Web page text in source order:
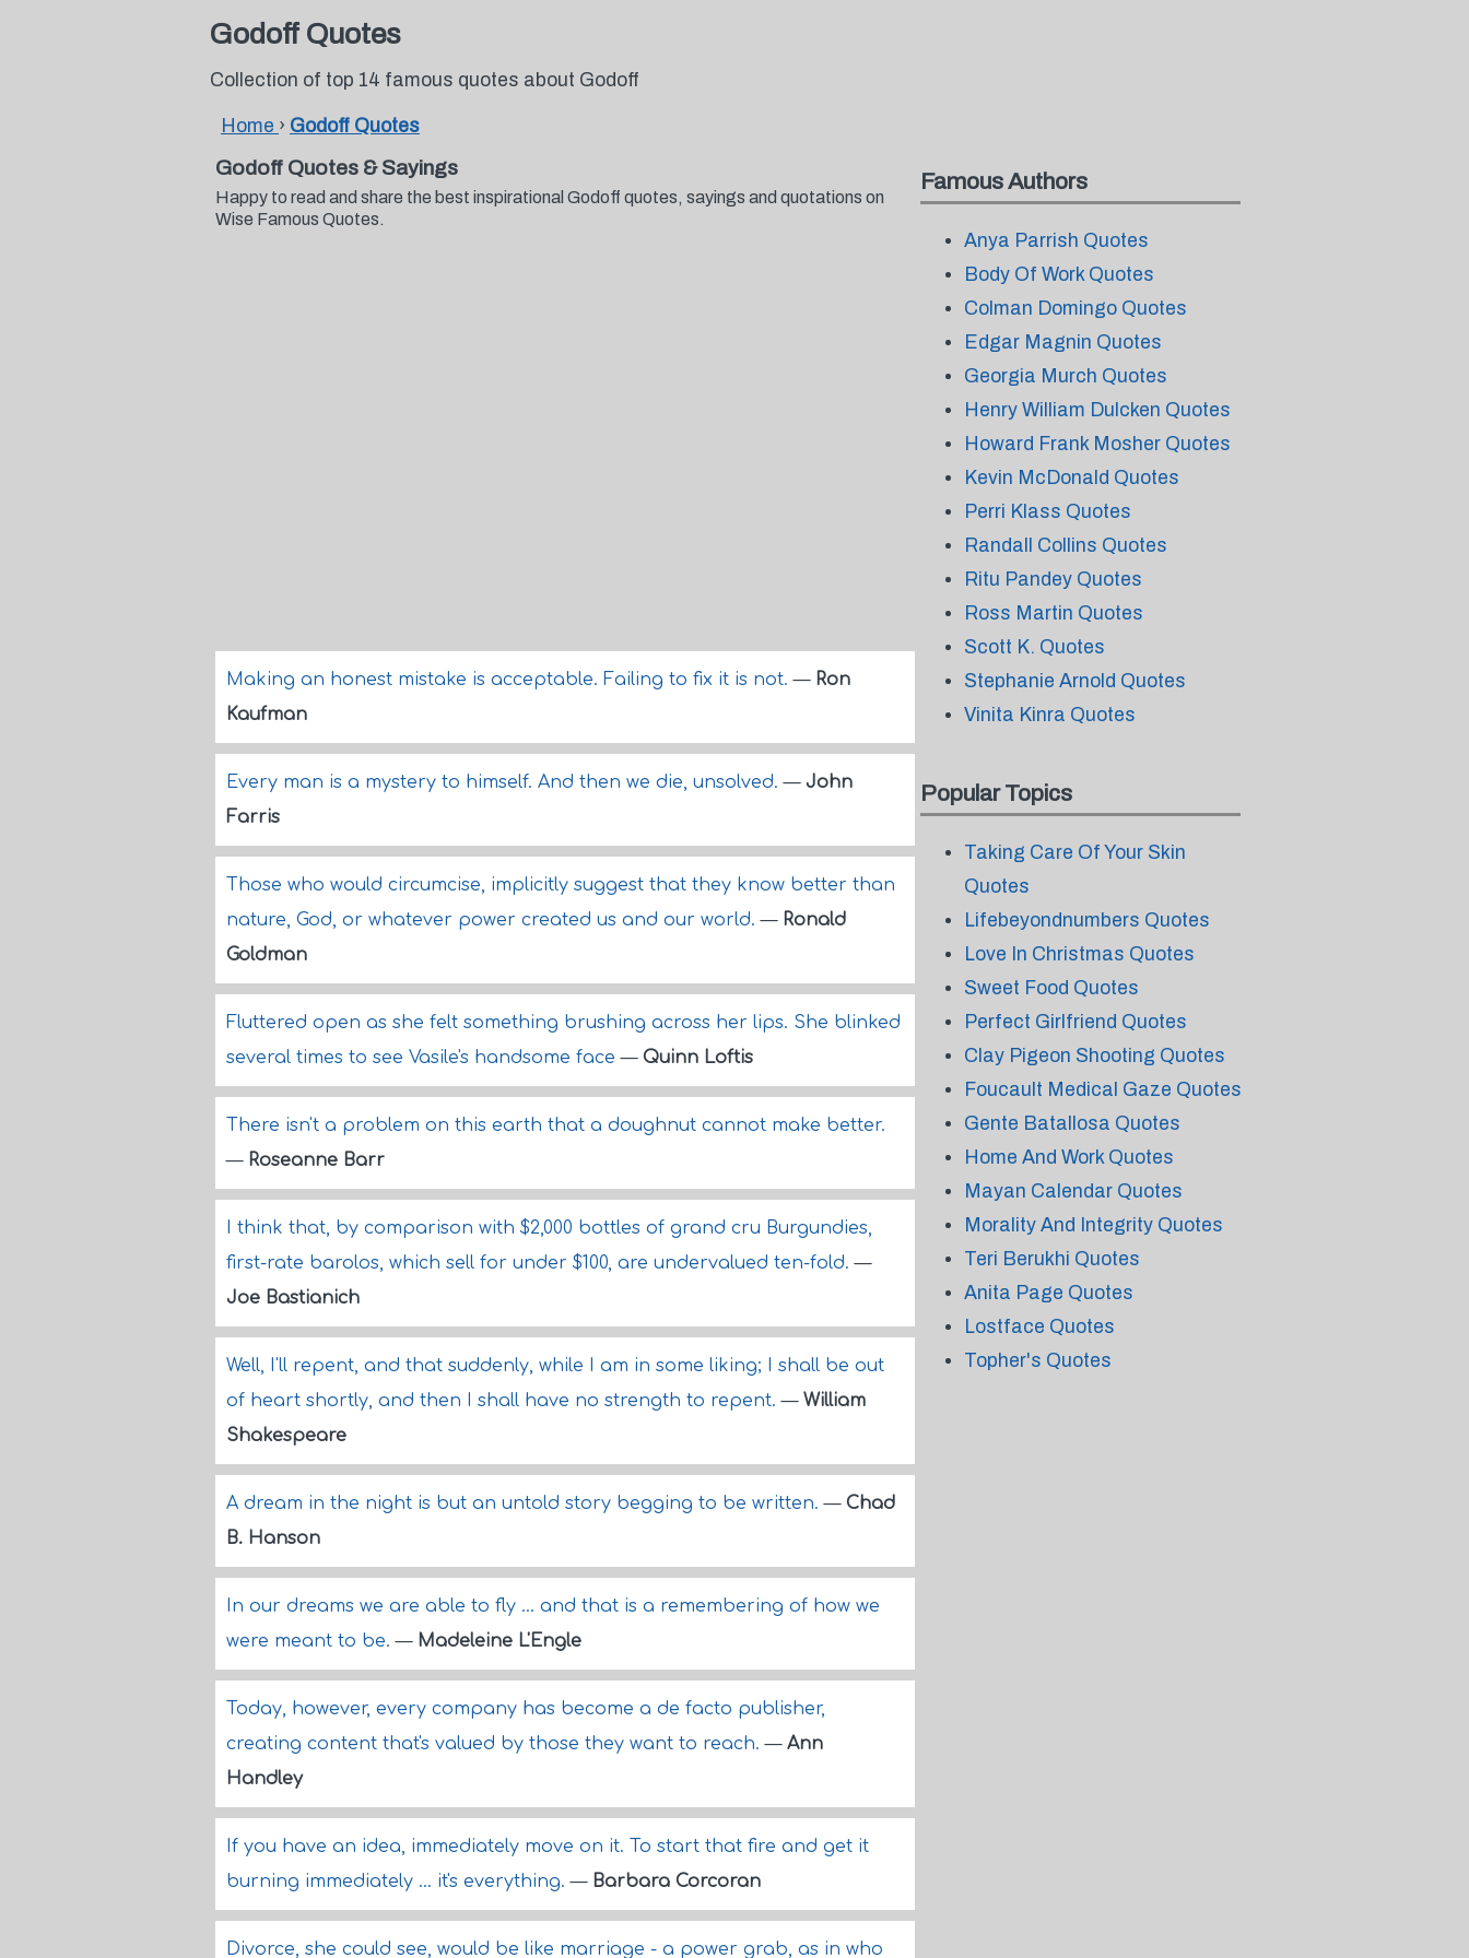
Godoff Quotes
Collection of top 14 famous quotes about Godoff
Home › Godoff Quotes
Godoff Quotes & Sayings
Happy to read and share the best inspirational Godoff quotes, sayings and quotations on
Wise Famous Quotes.
Making an honest mistake is acceptable. Failing to fix it is not.— Ron
Kaufman
Every man is a mystery to himself. And then we die, unsolved.— John
Farris
Those who would circumcise, implicitly suggest that they know better than
nature, God, or whatever power created us and our world.— Ronald
Goldman
Fluttered open as she felt something brushing across her lips. She blinked
several times to see Vasile's handsome face— Quinn Loftis
There isn't a problem on this earth that a doughnut cannot make better.
— Roseanne Barr
I think that, by comparison with $2,000 bottles of grand cru Burgundies,
first-rate barolos, which sell for under $100, are undervalued ten-fold.—
Joe Bastianich
Well, I'll repent, and that suddenly, while I am in some liking; I shall be out
of heart shortly, and then I shall have no strength to repent.— William
Shakespeare
A dream in the night is but an untold story begging to be written.— Chad
B. Hanson
In our dreams we are able to fly ... and that is a remembering of how we
were meant to be.— Madeleine L'Engle
Today, however, every company has become a de facto publisher,
creating content that's valued by those they want to reach.— Ann
Handley
If you have an idea, immediately move on it. To start that fire and get it
burning immediately ... it's everything.— Barbara Corcoran
Divorce, she could see, would be like marriage - a power grab, as in who
Famous Authors
Anya Parrish Quotes
Body Of Work Quotes
Colman Domingo Quotes
Edgar Magnin Quotes
Georgia Murch Quotes
Henry William Dulcken Quotes
Howard Frank Mosher Quotes
Kevin McDonald Quotes
Perri Klass Quotes
Randall Collins Quotes
Ritu Pandey Quotes
Ross Martin Quotes
Scott K. Quotes
Stephanie Arnold Quotes
Vinita Kinra Quotes
Popular Topics
Taking Care Of Your Skin
Quotes
Lifebeyondnumbers Quotes
Love In Christmas Quotes
Sweet Food Quotes
Perfect Girlfriend Quotes
Clay Pigeon Shooting Quotes
Foucault Medical Gaze Quotes
Gente Batallosa Quotes
Home And Work Quotes
Mayan Calendar Quotes
Morality And Integrity Quotes
Teri Berukhi Quotes
Anita Page Quotes
Lostface Quotes
Topher's Quotes